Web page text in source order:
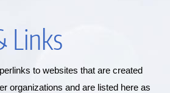
Links
to websites that are created
organizations and are listed here as